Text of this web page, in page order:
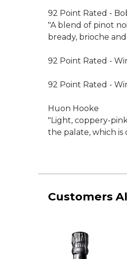
92 Point Rated -
"A blend of pinot
bready, brioche
92 Point Rated -
92 Point Rated -
Huon Hooke
"Light, coppery-
the palate, which is
Customers